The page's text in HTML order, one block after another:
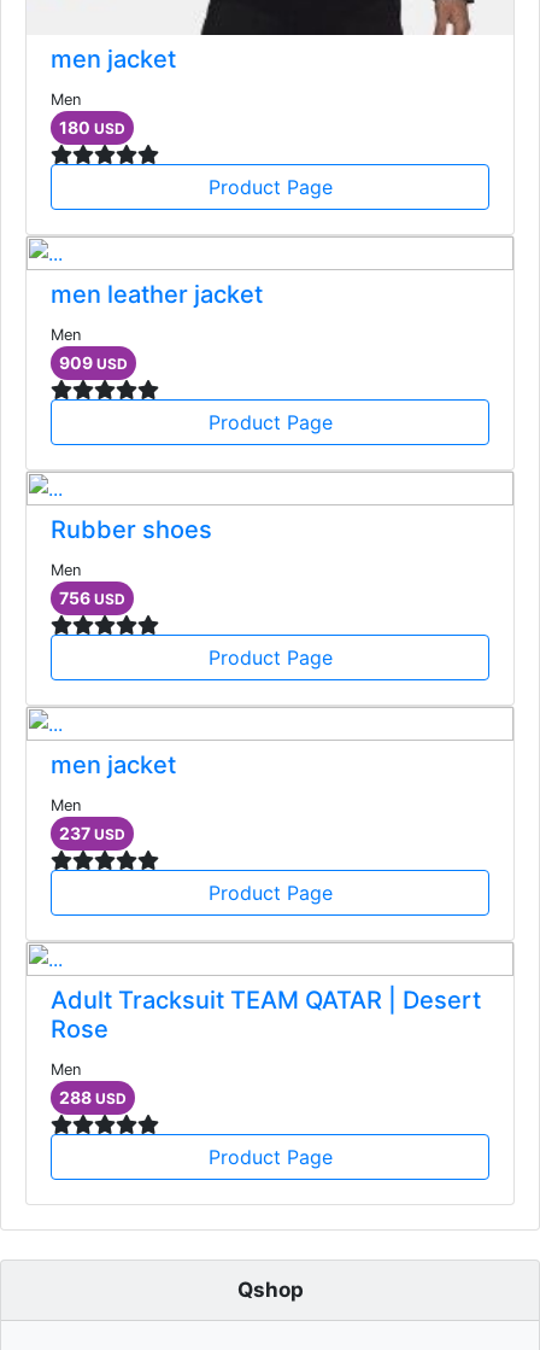
men jacket
Men
180 USD
Product Page
men leather jacket
Men
909 USD
Product Page
Rubber shoes
Men
756 USD
Product Page
men jacket
Men
237 USD
Product Page
Adult Tracksuit TEAM QATAR | Desert
Rose
Men
288 USD
Product Page
Qshop